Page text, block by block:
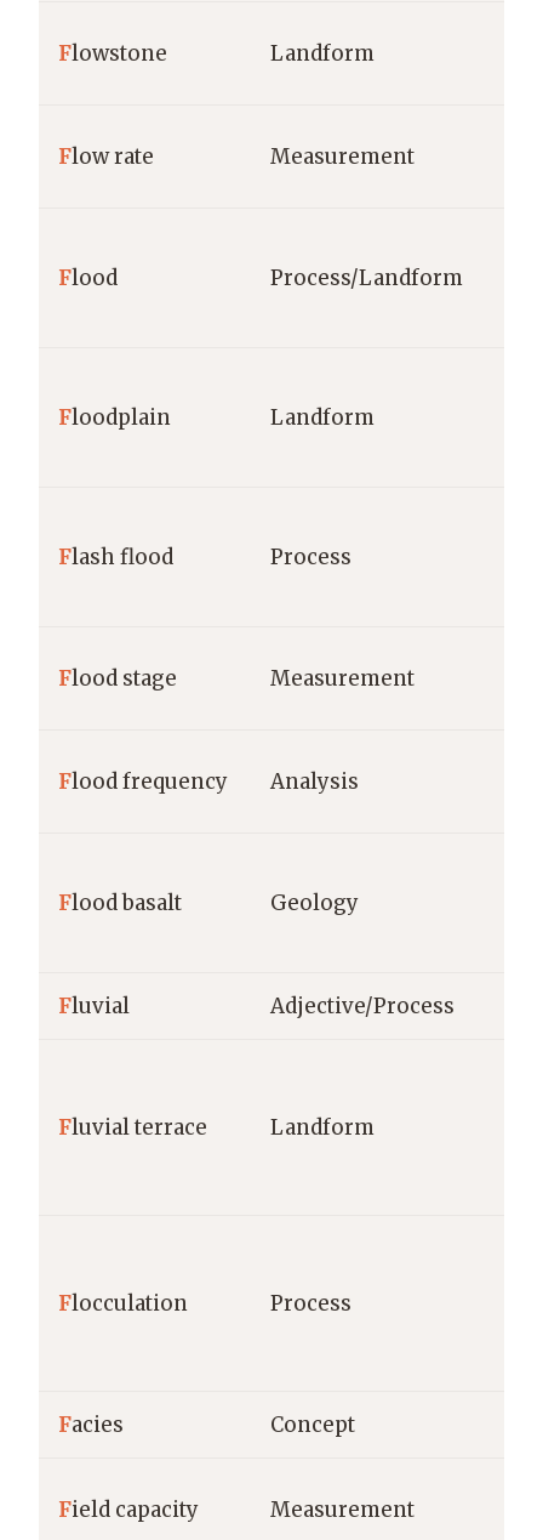
Flowstone Landform
Flow rate Measurement
Flood Process/Landform
Floodplain Landform
Flash flood Process
Flood stage Measurement
Flood frequency Analysis
Flood basalt Geology
Fluvial Adjective/Process
Fluvial terrace Landform
Flocculation Process
Facies Concept
Field capacity Measurement